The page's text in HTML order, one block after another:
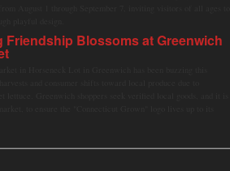
Friendship Blossoms at Greenwich